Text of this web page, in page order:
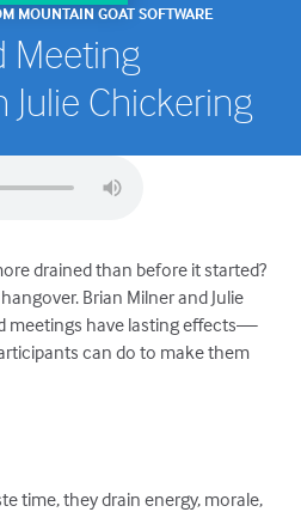
MOUNTAIN GOAT SOFTWARE
Meeting
Chickering
drained than before it started?
Brian Milner and Julie
meetings have lasting effects—
can do to make them
time, they drain energy, morale,